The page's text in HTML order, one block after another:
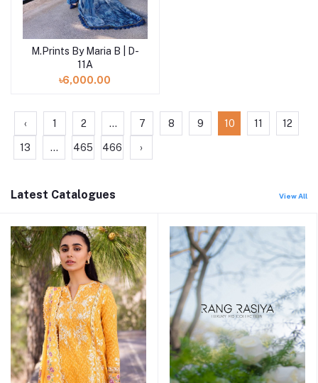
Add to cart
M.Prints By Maria B | D-
11A
৳6,000.00
‹ 1 2 ... 7 8 9 10 11 12
13 ... 465 466 ›
Latest Catalogues View All